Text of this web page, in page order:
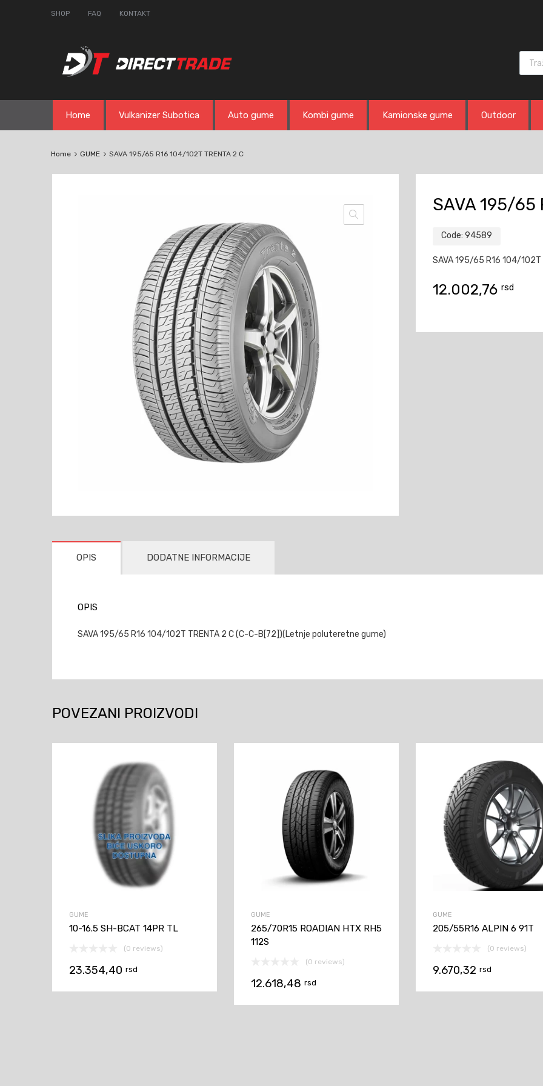
SHOP FAQ KONTAKT
content
Home Vulkanizer Subotica Auto gume Kombi gume Kamionske gume Outdoor
Home GUME SAVA 195/65 R16 104/102T TRENTA 2 C
SAVA 195/65
Code: 94589
SAVA 195/65 R16 104/
12.002,76 rsd
OPIS DODATNE INFORMACIJE
OPIS
SAVA 195/65 R16 104/102T TRENTA 2 C (C-C-B[72])(Letnje poluteretne gume)
POVEZANI PROIZVODI
GUME
10-16.5 SH-BCAT 14PR TL
(0 reviews)
23.354,40 rsd
GUME
265/70R15 ROADIAN HTX RH5
112S
(0 reviews)
12.618,48 rsd
GUME
205/55R16 ALPIN 6 91T
(0 reviews)
9.670,32 rsd